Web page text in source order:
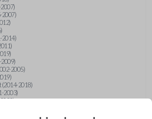
2007)
2014)
2009)
2005)
(2014-2018)
2003)